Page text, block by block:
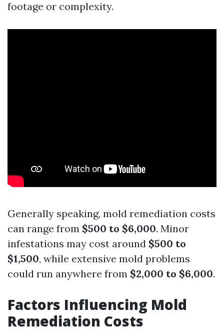
footage or complexity.
Generally speaking, mold remediation costs
can range from $500 to $6,000. Minor
infestations may cost around $500 to
$1,500, while extensive mold problems
could run anywhere from $2,000 to $6,000.
Factors Influencing Mold
Remediation Costs